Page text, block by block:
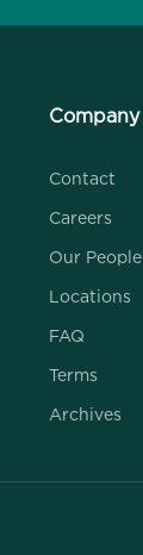
Company
Contact
Careers
Our People
Locations
FAQ
Terms
Archives